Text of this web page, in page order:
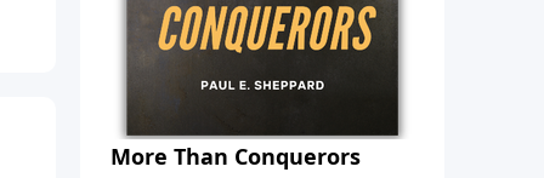
More Than Conquerors